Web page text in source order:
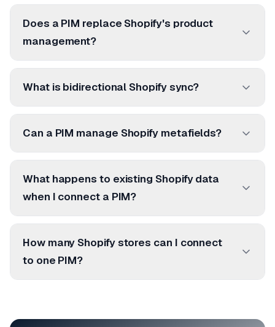
Does a PIM replace Shopify's product
management?
What is bidirectional Shopify sync?
Can a PIM manage Shopify metafields?
What happens to existing Shopify data
when I connect a PIM?
How many Shopify stores can I connect
to one PIM?